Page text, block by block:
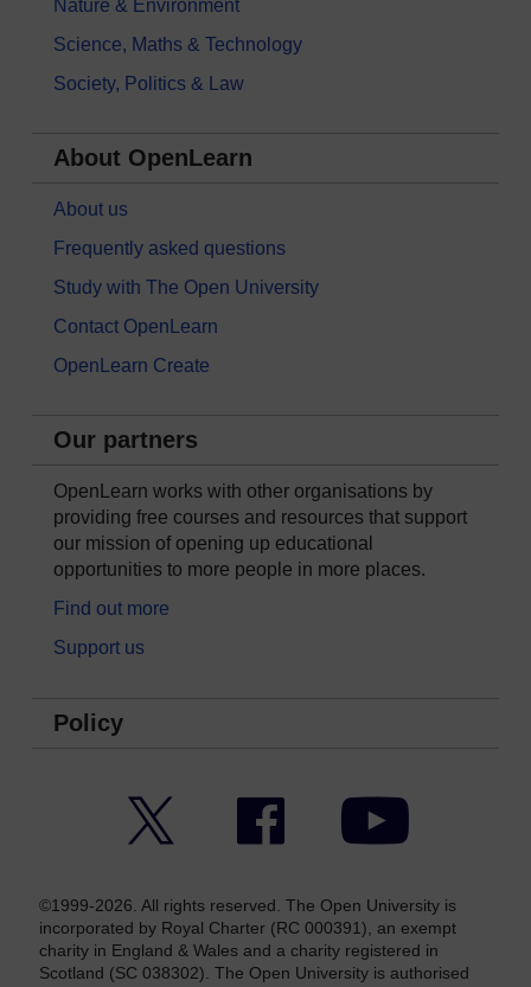
Nature & Environment
Science, Maths & Technology
Society, Politics & Law
About OpenLearn
About us
Frequently asked questions
Study with The Open University
Contact OpenLearn
OpenLearn Create
Our partners
OpenLearn works with other organisations by
providing free courses and resources that support
our mission of opening up educational
opportunities to more people in more places.
Find out more
Support us
Policy
Facebook YouTube
©1999-2026. All rights reserved. The Open University is
incorporated by Royal Charter (RC 000391), an exempt
charity in England & Wales and a charity registered in
Scotland (SC 038302). The Open University is authorised